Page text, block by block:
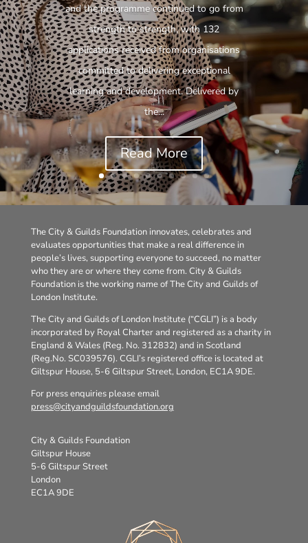
and the programme continued to go from
strength to strength, with 132
applications received from organisations
committed to delivering exceptional
learning and development. Delivered by
the...
Read More
The City & Guilds Foundation innovates, celebrates and
evaluates opportunities that make a real difference in
people’s lives, supporting everyone to succeed, no matter
who they are or where they come from. City & Guilds
Foundation is the working name of The City and Guilds of
London Institute.
The City and Guilds of London Institute (“CGLI”) is a body
incorporated by Royal Charter and registered as a charity in
England & Wales (Reg. No. 312832) and in Scotland
(Reg.No. SC039576). CGLI’s registered office is located at
Giltspur House, 5-6 Giltspur Street, London, EC1A 9DE.
For press enquiries please email
press@cityandguildsfoundation.org
City & Guilds Foundation
Giltspur House
5-6 Giltspur Street
London
EC1A 9DE